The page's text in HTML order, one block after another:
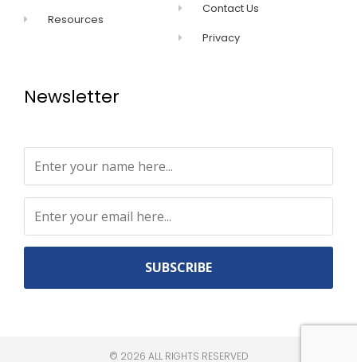
Resources
Contact Us
Privacy
Newsletter
© 2026 ALL RIGHTS RESERVED​